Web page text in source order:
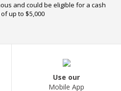
and could be eligible for a cash
up to $5,000
Use our
Mobile App